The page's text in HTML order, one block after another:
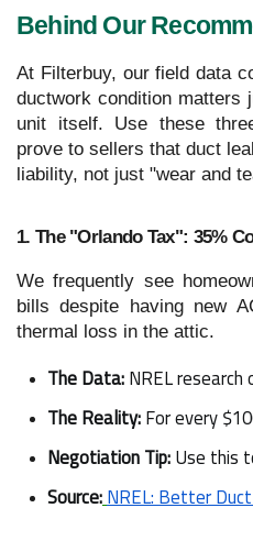
Behind Our
At Filterbuy, our field data
ductwork condition matters
unit itself. Use these
prove to sellers that duct
liability, not just "wear and
1. The "Orlando Tax": 35%
We frequently see
bills despite having new
thermal loss in the attic.
The Data: NREL
The Reality: For every
Negotiation Tip: Use this
Source:NREL: Better